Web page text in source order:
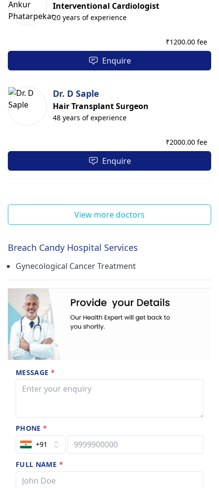
Interventional Cardiologist
20 years of experience
₹1200.00 fee
Enquire
Dr. D Saple
Hair Transplant Surgeon
48 years of experience
₹2000.00 fee
Enquire
View more doctors
Breach Candy Hospital Services
Gynecological Cancer Treatment
MESSAGE *
PHONE*
+91
FULL NAME *